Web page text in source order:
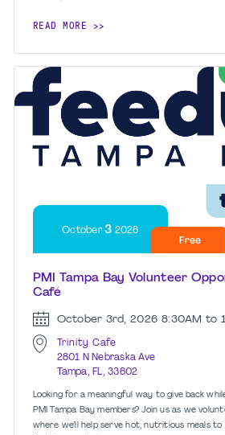
READ MORE
October 3 2026
Free
PMI Tampa Bay Volunteer
Café
October 3rd, 2026 8:30AM to
Trinity Cafe
2801 N Nebraska Ave
Tampa, FL, 33602
Looking for a meaningful way to give back
PMI Tampa Bay members? Join us as we
where we’ll help serve hot, nutritious meals to